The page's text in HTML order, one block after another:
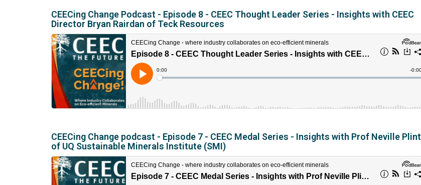
CEECing Change Podcast - Episode 8 - CEEC Thought Leader Series - Insights with CEEC
Director Bryan Rairdan of Teck Resources
CEECing Change podcast - Episode 7 - CEEC Medal Series - Insights with Prof Neville Plint
of UQ Sustainable Minerals Institute (SMI)